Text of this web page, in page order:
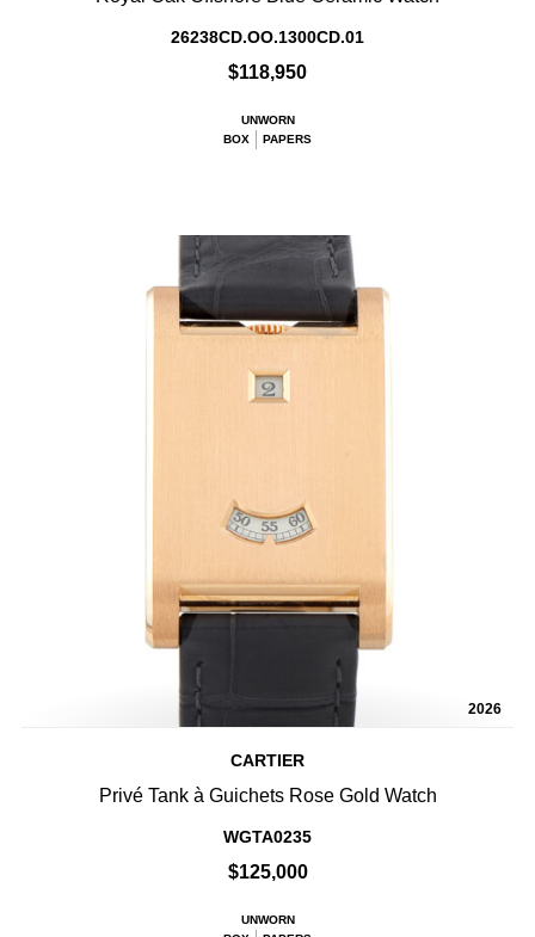
26238CD.OO.1300CD.01
$118,950
UNWORN
BOX
PAPERS
2026
CARTIER
Privé Tank à Guichets Rose Gold Watch
WGTA0235
$125,000
UNWORN